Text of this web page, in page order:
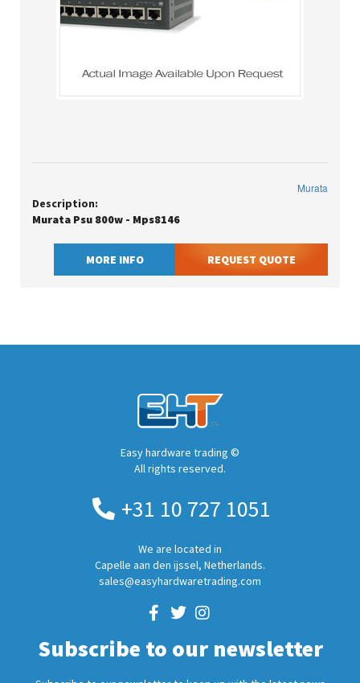
Murata
Description:
Murata Psu 800w - Mps8146
MORE INFO REQUEST QUOTE
Easy hardware trading ©
All rights reserved.
+31 10 727 1051
We are located in
Capelle aan den ijssel, Netherlands.
sales@easyhardwaretrading.com
Subscribe to our newsletter